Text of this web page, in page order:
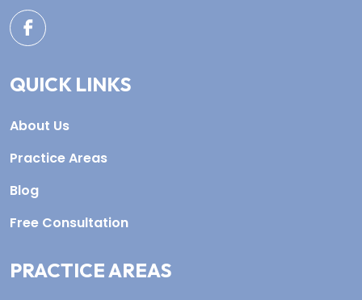
QUICK LINKS
About Us
Practice Areas
Blog
Free Consultation
PRACTICE AREAS